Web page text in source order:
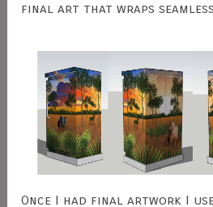
final art that wraps
Once I had final artwork I